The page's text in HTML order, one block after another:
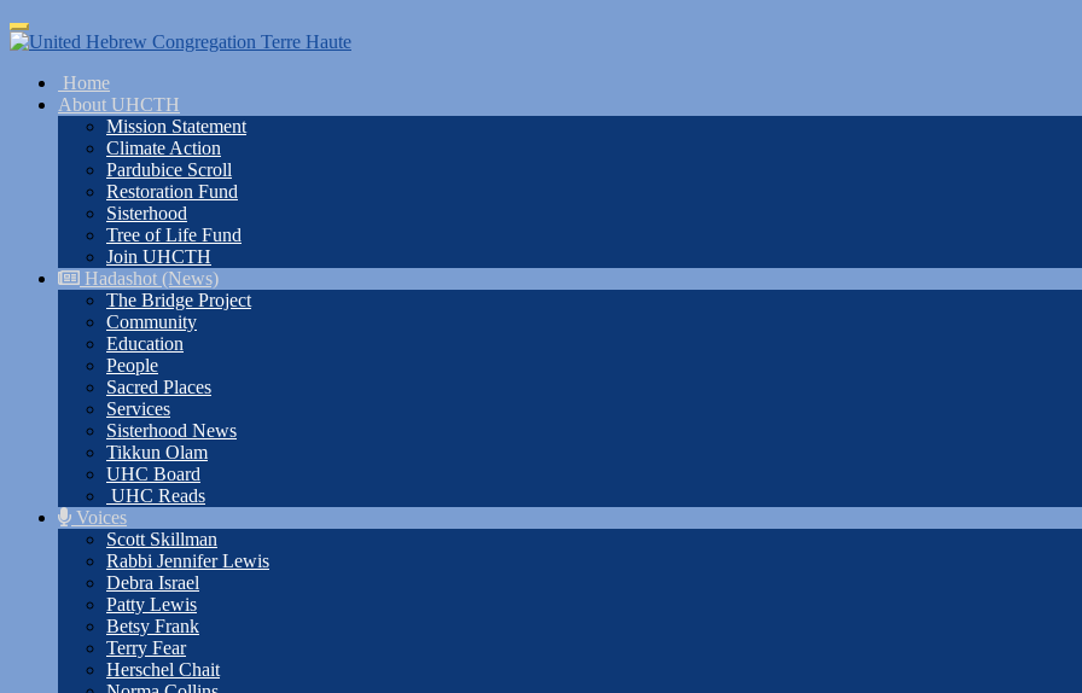
Skip
to
content
Toggle
navigation
Home
About UHCTH
Mission Statement
Climate Action
Pardubice Scroll
Restoration Fund
Sisterhood
Tree of Life Fund
Join UHCTH
Hadashot (News)
The Bridge Project
Community
Education
People
Sacred Places
Services
Sisterhood News
Tikkun Olam
UHC Board
UHC Reads
Voices
Scott Skillman
Rabbi Jennifer Lewis
Debra Israel
Patty Lewis
Betsy Frank
Terry Fear
Herschel Chait